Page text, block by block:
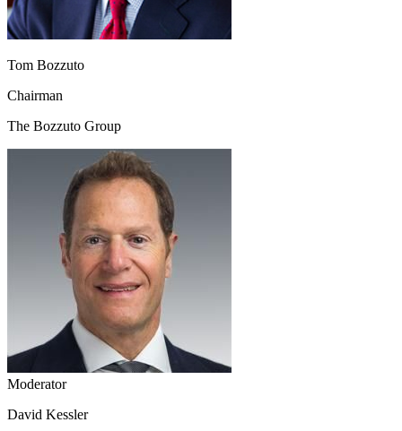
Tom Bozzuto
Chairman
The Bozzuto Group
Moderator
David Kessler